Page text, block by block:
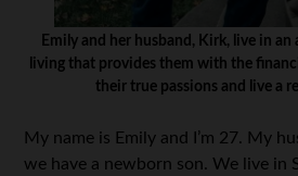
Emily and her husband, Kirk, live in
living that provides them with the
their true passions and live a
My name is Emily and I’m 27. My
we have a newborn son. We live in